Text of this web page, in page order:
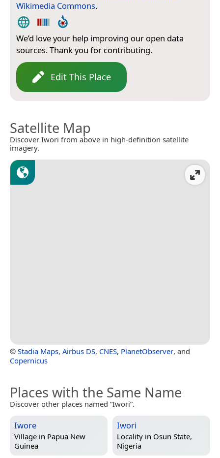
Wikimedia Commons.
We’d love your help improving our open data
sources. Thank you for contributing.
Edit This Place
Satellite Map
Discover Iwori from above in high-definition satellite
imagery.
© Stadia Maps, Airbus DS, CNES, PlanetObserver, and
Copernicus
Places with the Same Name
Discover other places named “Iwori”.
Iwore
Village in Papua New
Guinea
Iwori
Locality in Osun State,
Nigeria